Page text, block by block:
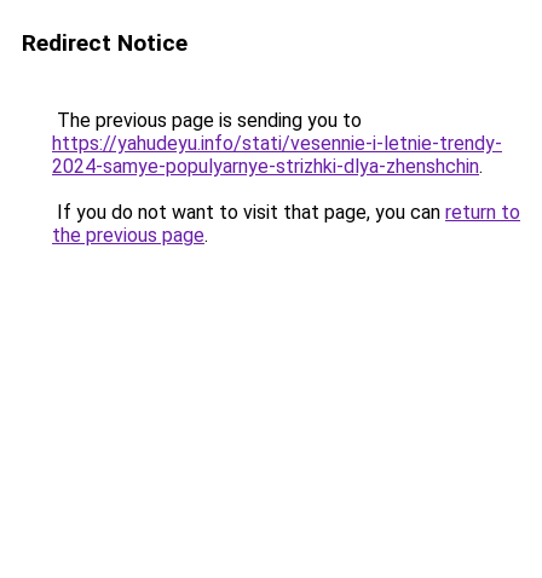
Redirect Notice
The previous page is sending you to
https://yahudeyu.info/stati/vesennie-i-letnie-trendy-
2024-samye-populyarnye-strizhki-dlya-zhenshchin.
If you do not want to visit that page, you can return to
the previous page.